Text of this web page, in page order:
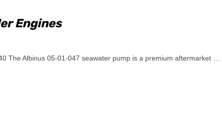
Engines
The Albinus 05-01-047 seawater pump is a premium aftermarket …